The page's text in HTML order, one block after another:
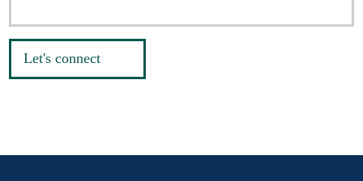
Let's connect